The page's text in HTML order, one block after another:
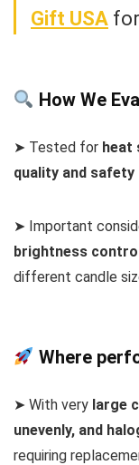
Gift USA
How We
➤ Tested for heat
quality and
➤ Important
brightness
different candle
Where
➤ With very large
unevenly, and
requiring